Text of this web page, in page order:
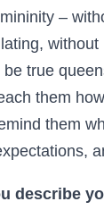
–
without
true
them
them
describe